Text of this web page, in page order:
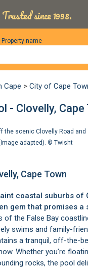
Trusted since 1998.
name
Cape > City of Cape
- Clovelly, Cape
the scenic Clovelly Road
adapted). © Twisht
Cape Town
coastal suburbs of
gem that promises
of the False Bay
swims and family-
a tranquil, off-the-
Whether you’re
rocks, the pool